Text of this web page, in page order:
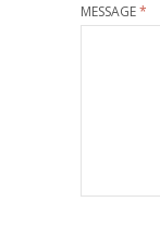
MESSAGE*